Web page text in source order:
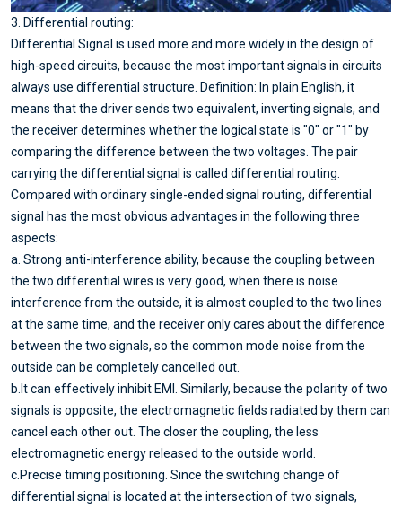
3. Differential routing:
Differential Signal is used more and more widely in the design of
high-speed circuits, because the most important signals in circuits
always use differential structure. Definition: In plain English, it
means that the driver sends two equivalent, inverting signals, and
the receiver determines whether the logical state is "0" or "1" by
comparing the difference between the two voltages. The pair
carrying the differential signal is called differential routing.
Compared with ordinary single-ended signal routing, differential
signal has the most obvious advantages in the following three
aspects:
a. Strong anti-interference ability, because the coupling between
the two differential wires is very good, when there is noise
interference from the outside, it is almost coupled to the two lines
at the same time, and the receiver only cares about the difference
between the two signals, so the common mode noise from the
outside can be completely cancelled out.
b.It can effectively inhibit EMI. Similarly, because the polarity of two
signals is opposite, the electromagnetic fields radiated by them can
cancel each other out. The closer the coupling, the less
electromagnetic energy released to the outside world.
c.Precise timing positioning. Since the switching change of
differential signal is located at the intersection of two signals,